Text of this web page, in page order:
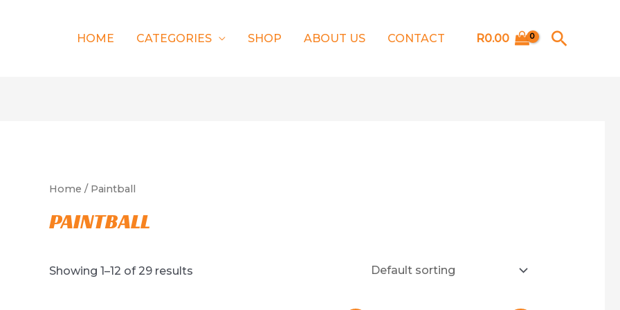
HOME CATEGORIES SHOP ABOUT US CONTACT R0.00
Home / Paintball
PAINTBALL
Showing 1–12 of 29 results